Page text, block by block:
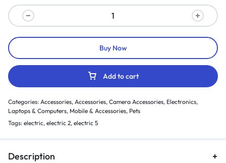
Add to cart
Buy Now
Categories: Accessories, Accessories, Camera Accessories, Electronics,
Laptops & Computers, Mobile & Accessories, Pets
Tags: electric, electric 2, electric 5
Description